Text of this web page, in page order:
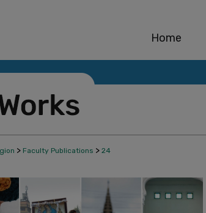
Home
> Faculty Publications > 24